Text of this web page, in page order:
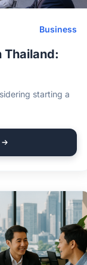
Business
Thailand:
starting a